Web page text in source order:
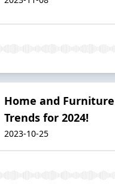
Home and
Trends for 2024!
2023-10-25